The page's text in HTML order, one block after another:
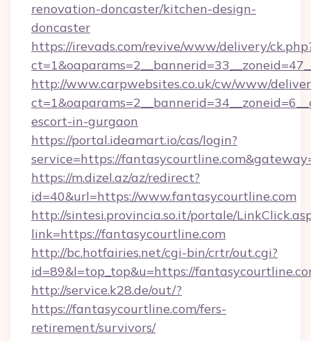
renovation-doncaster/kitchen-design-
doncaster
https://irevads.com/revive/www/delivery/
http://www.carpwebsites.co.uk/cw/www/
escort-in-gurgaon
https://portal.ideamart.io/cas/login?
service=https://
https://m.dizel.az/az/redirect?
id=40&url=https://www.fantasycourtline.com
http://sintesi.provincia.so.it/portale/
link=https://fantasycourtline.com
http://bc.hotfairies.net/cgi-bin/crtr/out.cgi?
id=89&l=top_top&u=https://
http://service.k28.de/out/?
https://fantasycourtline.com/fers-
retirement/survivors/